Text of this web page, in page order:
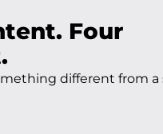
Four
different from